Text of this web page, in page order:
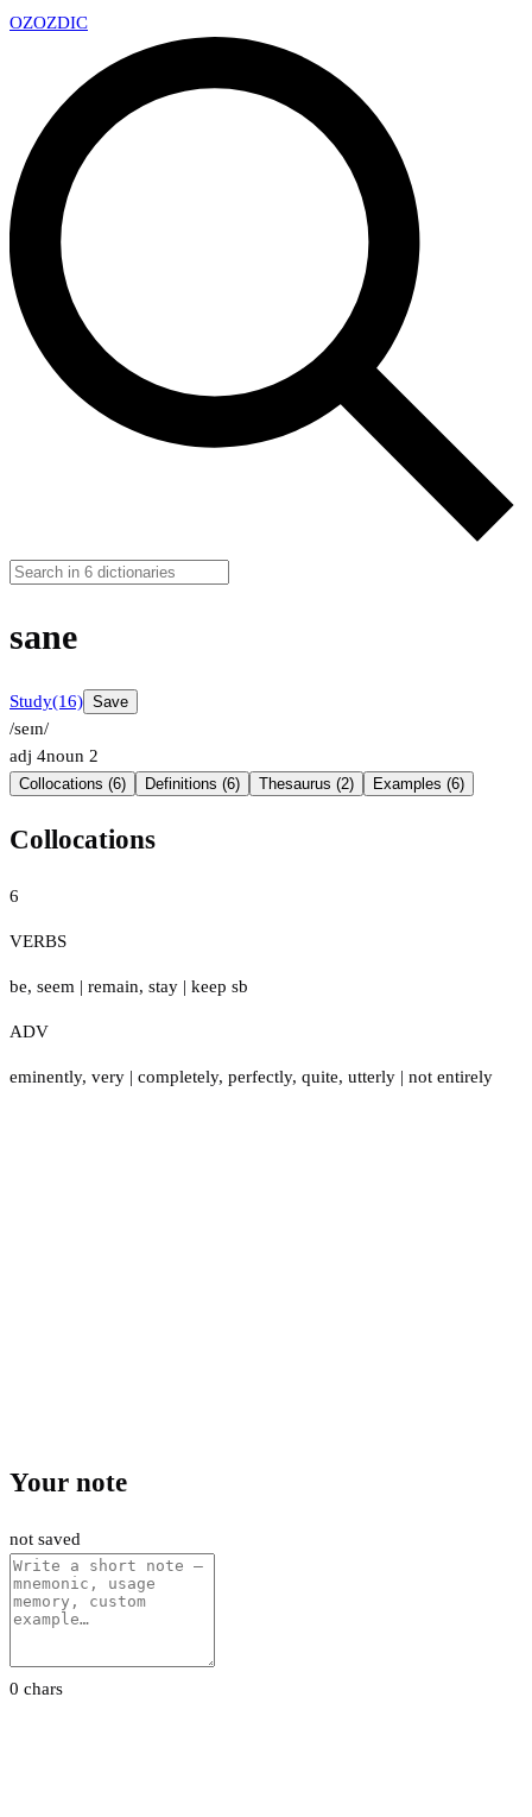
OZOZDIC
sane
Study(16) Save
/seɪn/
adj 4noun 2
Collocations (6) Definitions (6) Thesaurus (2) Examples (6)
Collocations
6
VERBS
be, seem | remain, stay | keep sb
ADV
eminently, very | completely, perfectly, quite, utterly | not entirely
Your note
not saved
0 chars